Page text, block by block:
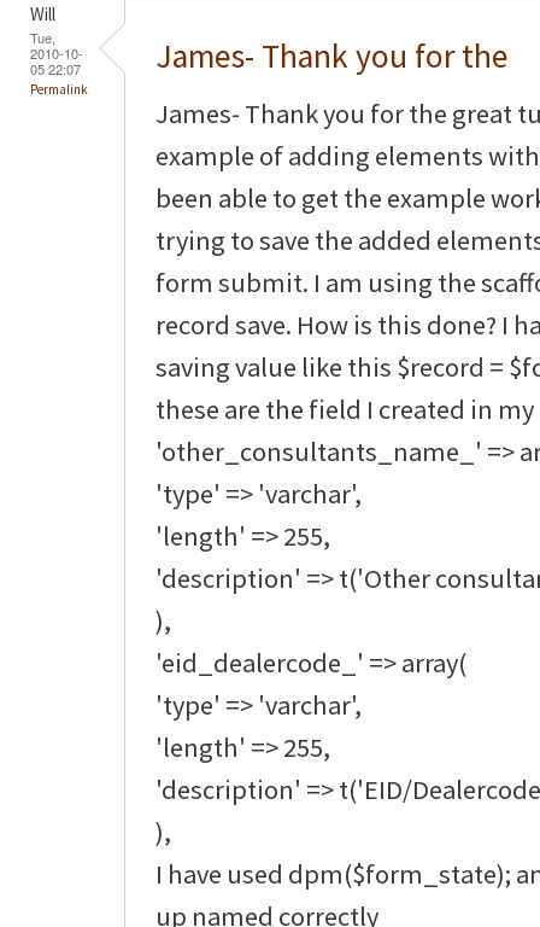
Will
Tue,
2010-10-
05 22:07
Permalink
James- Thank you for the
James- Thank you for the great
example of adding elements
been able to get the example
trying to save the added
form submit. I am using the
record save. How is this done? I
saving value like this $record =
these are the field I created in
'other_consultants_name_' =>
'type' => 'varchar',
'length' => 255,
'description' => t('Other
),
'eid_dealercode_' => array(
'type' => 'varchar',
'length' => 255,
'description' => t('EID/
),
I have used dpm($form_state);
up named correctly